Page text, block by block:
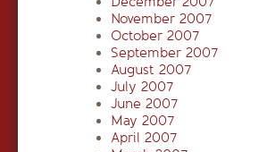
November 2007
October 2007
September 2007
August 2007
July 2007
June 2007
May 2007
April 2007